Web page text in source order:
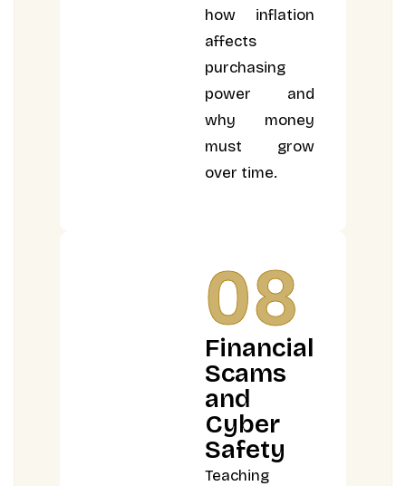
how inflation
affects
purchasing
power and
why money
must grow
over time.
08
Financial
Scams
and
Cyber
Safety
Teaching